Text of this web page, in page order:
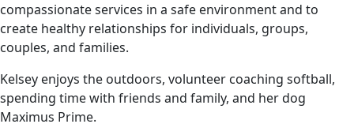
compassionate services in a safe environment and to
create healthy relationships for individuals, groups,
couples, and families.
Kelsey enjoys the outdoors, volunteer coaching softball,
spending time with friends and family, and her dog
Maximus Prime.